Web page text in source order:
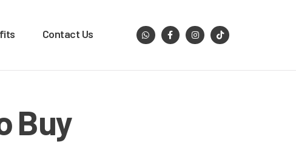
Contact Us
Buy